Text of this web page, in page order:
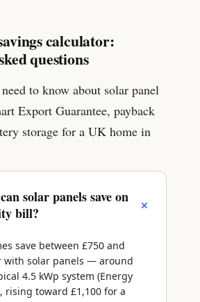
calculator:
questions
to know about solar panel
Export Guarantee, payback
storage for a UK home in
solar panels save on
bill?
+
save between £750 and
with solar panels — around
4.5 kWp system (Energy
rising toward £1,100 for a